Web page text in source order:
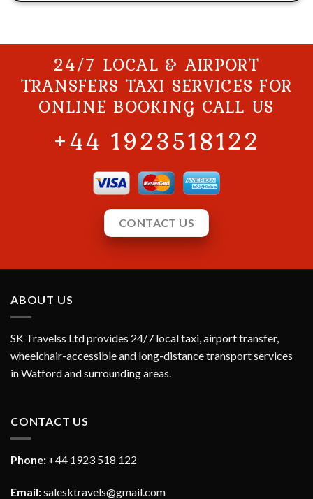
24/7 LOCAL & AIRPORT
TRANSFERS TAXI SERVICES FOR
ONLINE BOOKING CALL US
+44 1923518122
CONTACT US
ABOUT US
SK Travelss Ltd provides 24/7 local taxi, airport transfer,
wheelchair-accessible and long-distance transport services
in Watford and surrounding areas.
CONTACT US
Phone: +44 1923 518 122
Email:salesktravels@gmail.com